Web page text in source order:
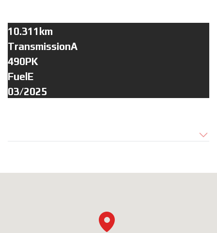
10.311km
TransmissionA
490PK
FuelE
03/2025